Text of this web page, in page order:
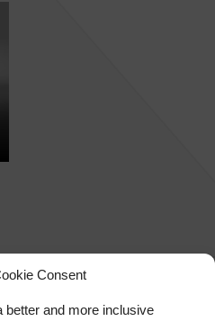
Consent
better and more inclusive